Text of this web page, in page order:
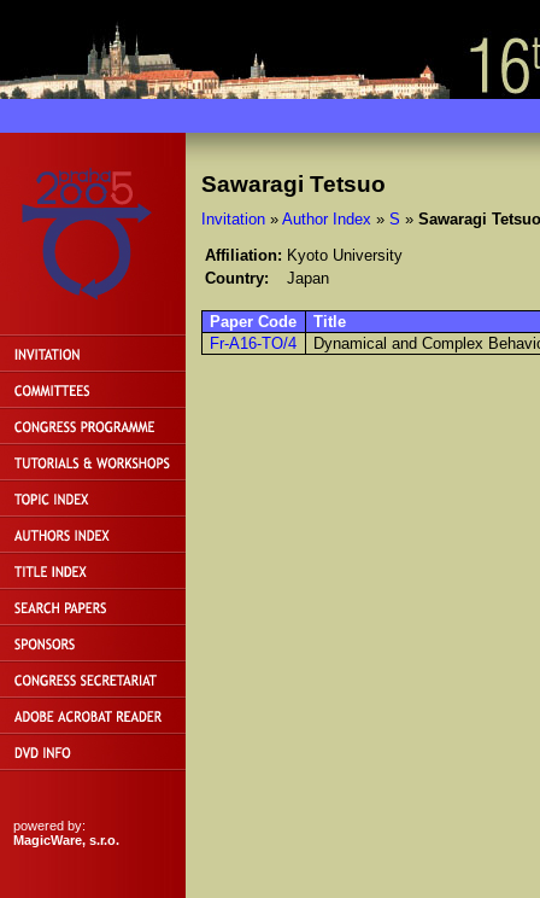
powered by:
MagicWare, s.r.o.
Sawaragi Tetsuo
Invitation» Author Index » S » Sawaragi Tetsuo
Affiliation: Kyoto University
Country:
Japan
Paper Code
Title
Fr-A16-TO/4
Dynamical and Complex